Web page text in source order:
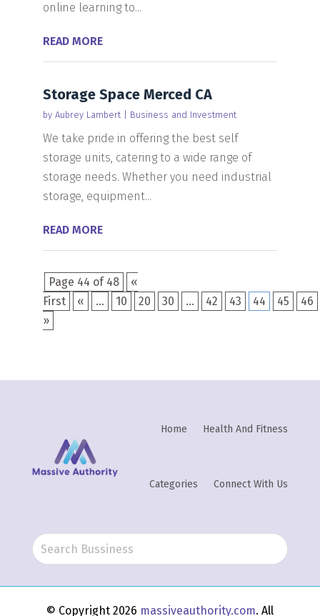
online learning to...
READ MORE
Storage Space Merced CA
by Aubrey Lambert| Business and Investment
We take pride in offering the best self
storage units, catering to a wide range of
storage needs. Whether you need industrial
storage, equipment...
READ MORE
Page 44 of 48
«
First
« ... 10 20 30 ... 42 43 44 45
46
»
Home Health And Fitness
Categories Connect With Us
© Copyright 2026 massiveauthority.com. All